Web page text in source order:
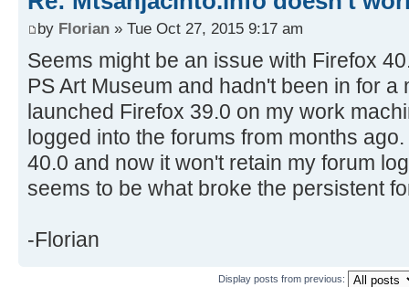
by Florian » Tue Oct 27, 2015 9:17 am
Seems might be an issue with Firefox
PS Art Museum and hadn't been in for a
launched Firefox 39.0 on my work
logged into the forums from months
40.0 and now it won't retain my forum
seems to be what broke the persistent
-Florian
Display posts from previous: